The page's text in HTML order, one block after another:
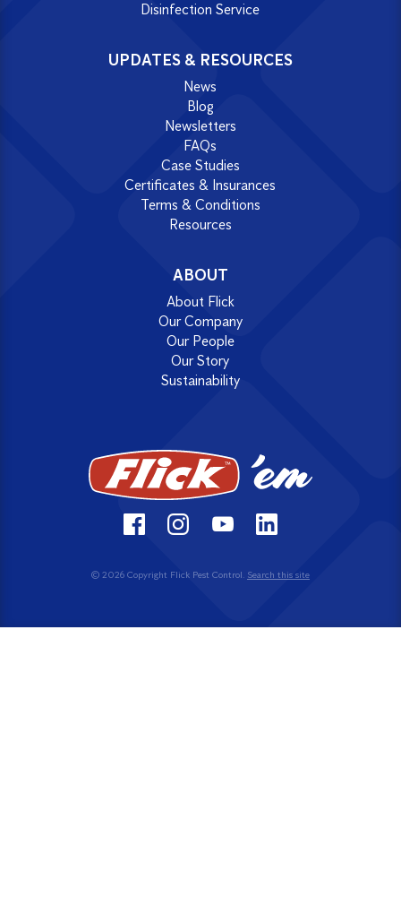
Disinfection Service
UPDATES & RESOURCES
News
Blog
Newsletters
FAQs
Case Studies
Certificates & Insurances
Terms & Conditions
Resources
ABOUT
About Flick
Our Company
Our People
Our Story
Sustainability
© 2026 Copyright Flick Pest Control. Search this site